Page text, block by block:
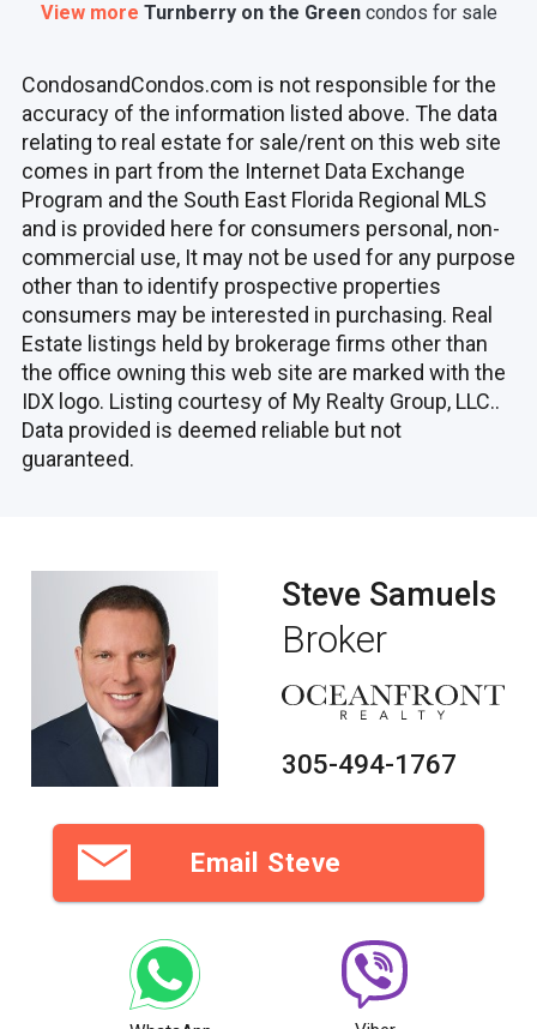
View more Turnberry on the Green condos for sale
CondosandCondos.com is not responsible for the
accuracy of the information listed above. The data
relating to real estate for sale/rent on this web site
comes in part from the Internet Data Exchange
Program and the South East Florida Regional MLS
and is provided here for consumers personal, non-
commercial use, It may not be used for any purpose
other than to identify prospective properties
consumers may be interested in purchasing. Real
Estate listings held by brokerage firms other than
the office owning this web site are marked with the
IDX logo. Listing courtesy of My Realty Group, LLC..
Data provided is deemed reliable but not
guaranteed.
Steve Samuels
Broker
305-494-1767
Email Steve